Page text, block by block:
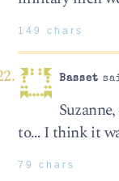
149 chars
Basset
to… I think it
79 chars